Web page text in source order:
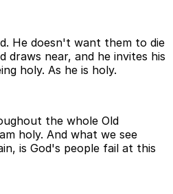
He doesn't want them to die
draws near, and he invites his
holy. As he is holy.
the whole Old
holy. And what we see
is God's people fail at this